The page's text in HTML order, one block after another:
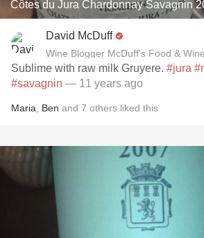
Côtes du Jura Chardonnay Savagnin
David McDuff
Wine Blogger McDuff's Food &
Sublime with raw milk Gruyere. #jura
#savagnin — 11 years ago
Maria Ben and 7 others liked this